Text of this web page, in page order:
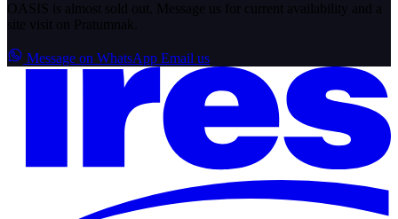
OASIS is almost sold out. Message us for current availability and a
site visit on Pratumnak.
Message on WhatsApp Email us